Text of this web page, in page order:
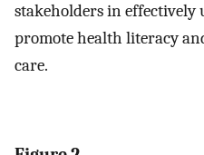
stakeholders in
promote health literacy
care.